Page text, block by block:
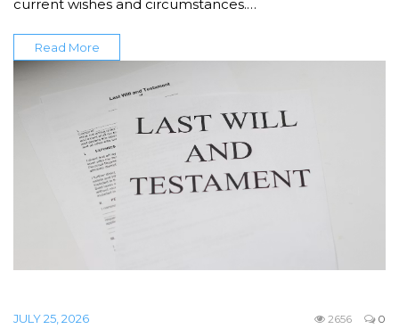
current wishes and circumstances.…
Read More
JULY 25, 2026 0
2656